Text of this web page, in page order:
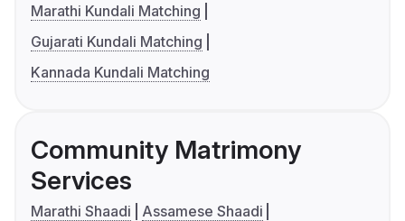
Marathi Kundali Matching
Gujarati Kundali Matching
Kannada Kundali Matching
Community Matrimony
Services
Marathi Shaadi
Assamese Shaadi